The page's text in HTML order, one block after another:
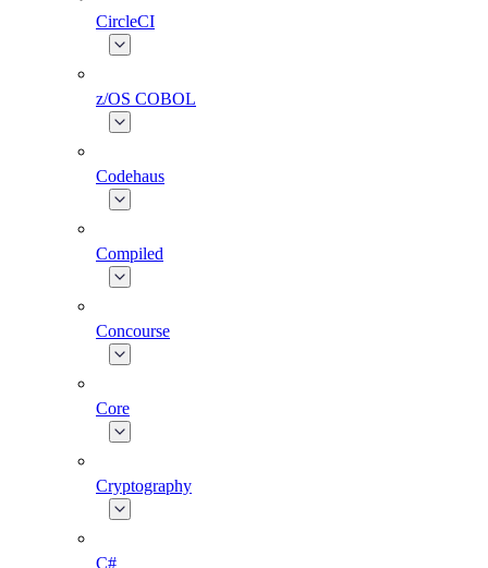
CircleCI
z/OS COBOL
Codehaus
Compiled
Concourse
Core
Cryptography
C#